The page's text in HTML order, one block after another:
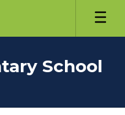
School